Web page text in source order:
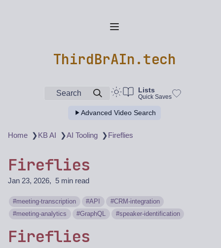
ThirdBrAIn.tech
Search Lists
Quick Saves
Advanced Video Search
Home ❯KB AI ❯AI Tooling ❯Fireflies
Fireflies
Jan 23, 2026 5 min read
meeting-transcription API
CRM-integration
meeting-analytics
GraphQL speaker-identification
Fireflies